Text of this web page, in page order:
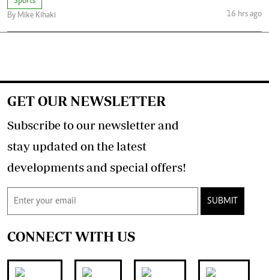
By Mike Kihaki
16 hrs ago
GET OUR NEWSLETTER
Subscribe to our newsletter and
stay updated on the latest
developments and special offers!
SUBMIT
CONNECT WITH US